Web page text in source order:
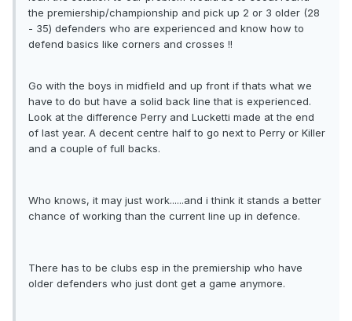
the premiership/championship and pick up 2 or 3 older (28
- 35) defenders who are experienced and know how to
defend basics like corners and crosses !!
Go with the boys in midfield and up front if thats what we
have to do but have a solid back line that is experienced.
Look at the difference Perry and Lucketti made at the end
of last year. A decent centre half to go next to Perry or Killer
and a couple of full backs.
Who knows, it may just work......and i think it stands a better
chance of working than the current line up in defence.
There has to be clubs esp in the premiership who have
older defenders who just dont get a game anymore.